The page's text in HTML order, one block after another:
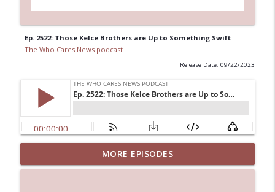
Ep. 2522: Those Kelce Brothers are Up to Something Swift
The Who Cares News podcast
Release Date: 09/22/2023
Ep. 3145: Privacy Was Clearly The Theme
The Who Cares News podcast info_outline
MORE EPISODES